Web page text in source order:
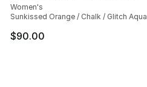
Women's
Sunkissed Orange / Chalk / Glitch Aqua
$90.00